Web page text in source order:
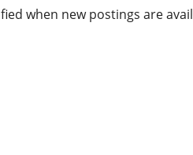
when new postings are